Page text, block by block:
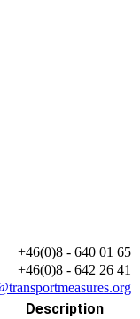
+46(0)8 - 640 01 65
+46(0)8 - 642 26 41
Description